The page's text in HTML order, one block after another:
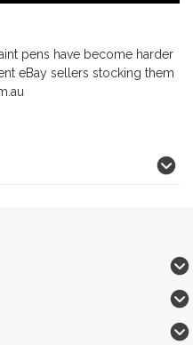
pens have become harder
eBay sellers stocking them